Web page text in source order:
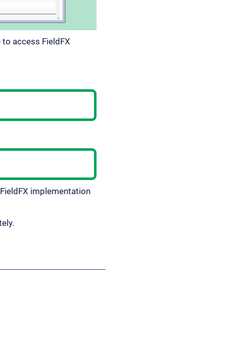
access FieldFX
implementation